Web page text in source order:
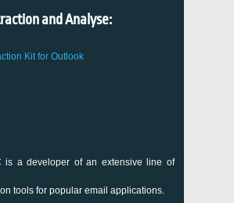
and Analyse:
Kit for Outlook
is a developer of an extensive line of
tools for popular email applications.